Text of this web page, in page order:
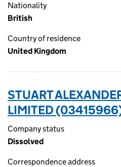
Nationality
British
Country of residence
United Kingdom
STUART
LIMITED
Company status
Dissolved
Correspondence address